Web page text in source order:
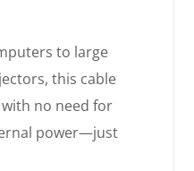
to large
this cable
no need for
power—just